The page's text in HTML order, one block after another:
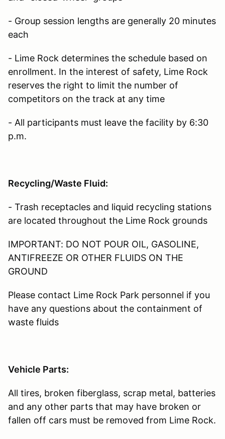
- Group session lengths are generally 20 minutes
each
- Lime Rock determines the schedule based on
enrollment. In the interest of safety, Lime Rock
reserves the right to limit the number of
competitors on the track at any time
- All participants must leave the facility by 6:30
p.m.
Recycling/Waste Fluid:
- Trash receptacles and liquid recycling stations
are located throughout the Lime Rock grounds
IMPORTANT: DO NOT POUR OIL, GASOLINE,
ANTIFREEZE OR OTHER FLUIDS ON THE
GROUND
Please contact Lime Rock Park personnel if you
have any questions about the containment of
waste fluids
Vehicle Parts:
All tires, broken fiberglass, scrap metal, batteries
and any other parts that may have broken or
fallen off cars must be removed from Lime Rock.